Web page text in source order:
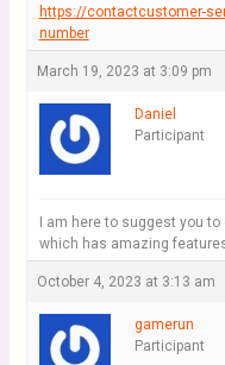
https://contactcustomer-
number
March 19, 2023 at 3:09 pm
Daniel
Participant
I am here to suggest you
which has amazing
October 4, 2023 at 3:13 am
gamerun
Participant